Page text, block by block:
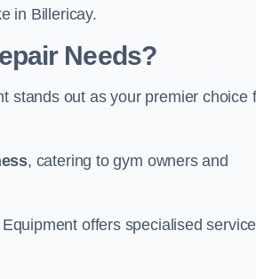
in Billericay.
Needs?
stands out as your premier choice
, catering to gym owners and
offers specialised